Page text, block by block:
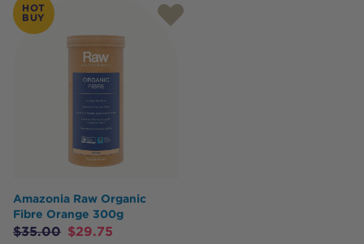
HOT
BUY
Amazonia Raw Organic
Fibre Orange 300g
$35.00 $29.75